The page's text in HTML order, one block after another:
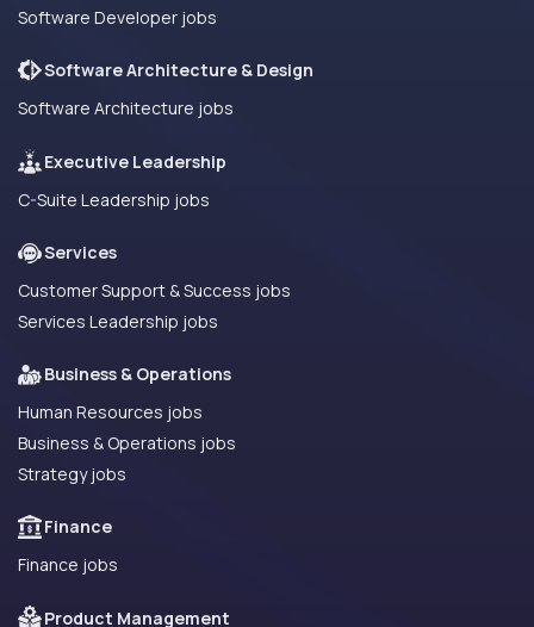
Software Developer jobs
Software Architecture & Design
Software Architecture jobs
Executive Leadership
C-Suite Leadership jobs
Services
Customer Support & Success jobs
Services Leadership jobs
Business & Operations
Human Resources jobs
Business & Operations jobs
Strategy jobs
Finance
Finance jobs
Product Management